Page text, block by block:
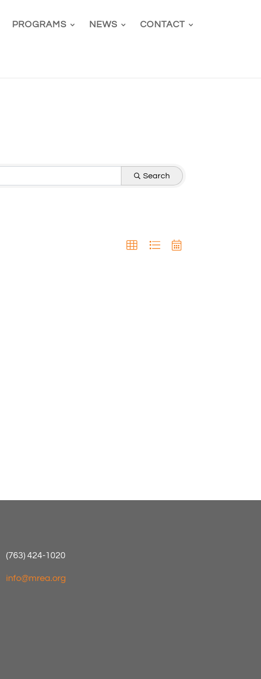
PROGRAMS NEWS CONTACT
Search
(763) 424-1020
info@mrea.org